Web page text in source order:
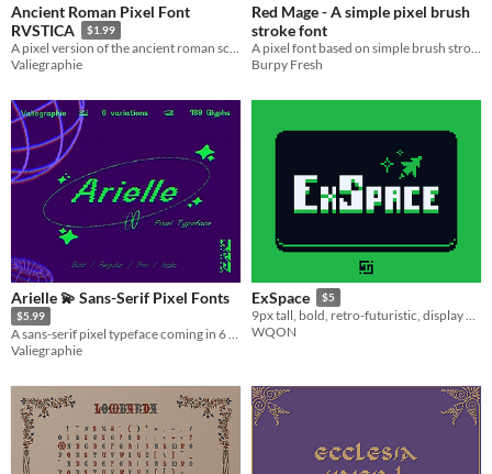
Ancient Roman Pixel Font
RVSTICA
$1.99
A pixel version of the ancient roman script "capitalis rustica"
Valiegraphie
Red Mage - A simple pixel brush
stroke font
Burpy Fresh
Arielle 💫 Sans-Serif Pixel Fonts
$5.99
A sans-serif pixel typeface coming in 6 variations inspired by grotesque fonts
Valiegraphie
ExSpace $5
9px tall, bold, retro-futuristic, display pixel font
WQON